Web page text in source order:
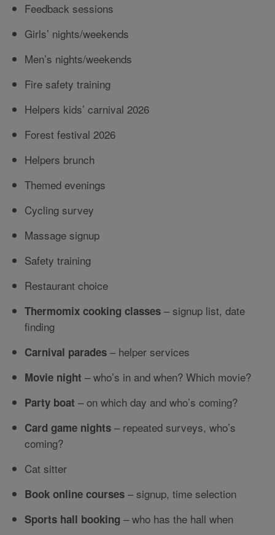
Feedback sessions
Girls’ nights/weekends
Men’s nights/weekends
Fire safety training
Helpers kids’ carnival 2026
Forest festival 2026
Helpers brunch
Themed evenings
Cycling survey
Massage signup
Safety training
Restaurant choice
Thermomix cooking classes – signup list, date
finding
Carnival parades – helper services
Movie night – who’s in and when? Which movie?
Party boat – on which day and who’s coming?
Card game nights – repeated surveys, who’s
coming?
Cat sitter
Book online courses – signup, time selection
Sports hall booking – who has the hall when